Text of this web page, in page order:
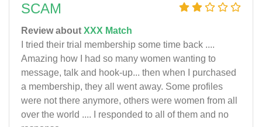
SCAM
Review about XXX Match
I tried their trial membership some time back ....
Amazing how I had so many women wanting to
message, talk and hook-up... then when I purchased
a membership, they all went away. Some profiles
were not there anymore, others were women from all
over the world .... I responded to all of them and no